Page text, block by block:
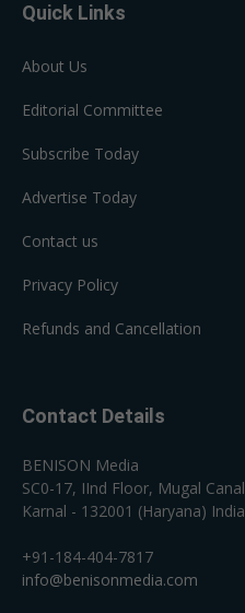
Quick Links
About Us
Editorial Committee
Subscribe Today
Advertise Today
Contact us
Privacy Policy
Refunds and Cancellation
Contact Details
BENISON Media
SC0-17, IInd Floor, Mugal Canal
Karnal - 132001 (Haryana) India
+91-184-404-7817
info@benisonmedia.com